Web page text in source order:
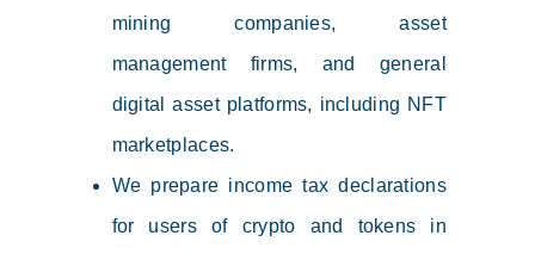
mining companies, asset
management firms, and general
digital asset platforms, including NFT
marketplaces.
We prepare income tax declarations
for users of crypto and tokens in